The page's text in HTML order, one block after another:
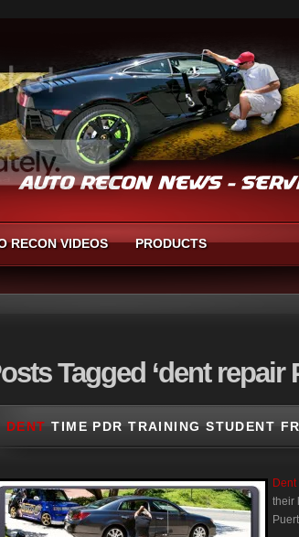
RECON VIDEOS PRODUCTS
Tagged ‘dent repair
DENT TIME PDR TRAINING STUDENT
Dent
their